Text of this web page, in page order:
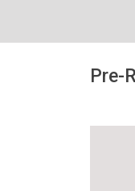
Pre-